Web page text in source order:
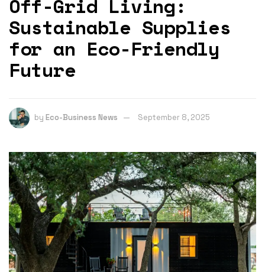
Off-Grid Living:
Sustainable Supplies
for an Eco-Friendly
Future
by Eco-Business News September 8, 2025